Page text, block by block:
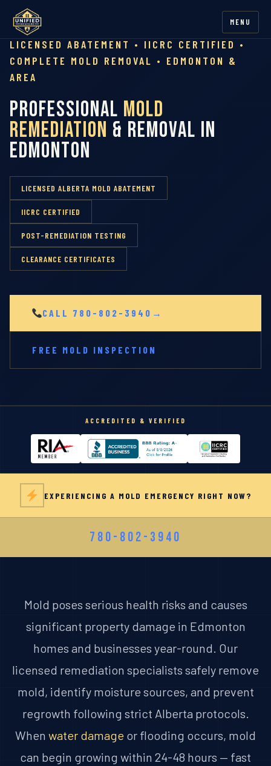
MENU
LICENSED ABATEMENT • IICRC CERTIFIED •
COMPLETE MOLD REMOVAL • EDMONTON &
AREA
Professional Mold
Remediation & Removal in
Edmonton
LICENSED ALBERTA MOLD ABATEMENT
IICRC CERTIFIED
POST-REMEDIATION TESTING
CLEARANCE CERTIFICATES
CALL 780-802-3940
FREE MOLD INSPECTION
ACCREDITED & VERIFIED
EXPERIENCING A MOLD EMERGENCY RIGHT NOW?
780-802-3940
Mold poses serious health risks and causes
significant property damage in Edmonton
homes and businesses year-round. Our
licensed remediation specialists safely remove
mold, identify moisture sources, and prevent
regrowth following strict Alberta protocols.
When water damage or flooding occurs, mold
can begin growing within 24-48 hours — fast